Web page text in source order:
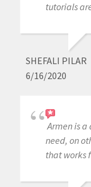
tutorials
SHEFALI PILAR
6/16/2020
Armen is
need, on
that works